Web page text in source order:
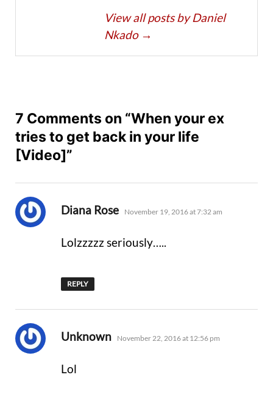
View all posts by Daniel
Nkado →
7 Comments on “When your ex
tries to get back in your life
[Video]”
Diana Rose says:
November 19, 2016 at 7:32 am
Lolzzzzz seriously…..
REPLY
Unknown says:
November 22, 2016 at 12:56 pm
Lol